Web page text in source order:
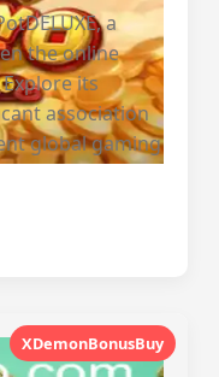
a
the online
its
association
global gaming
XDemonBonusBuy